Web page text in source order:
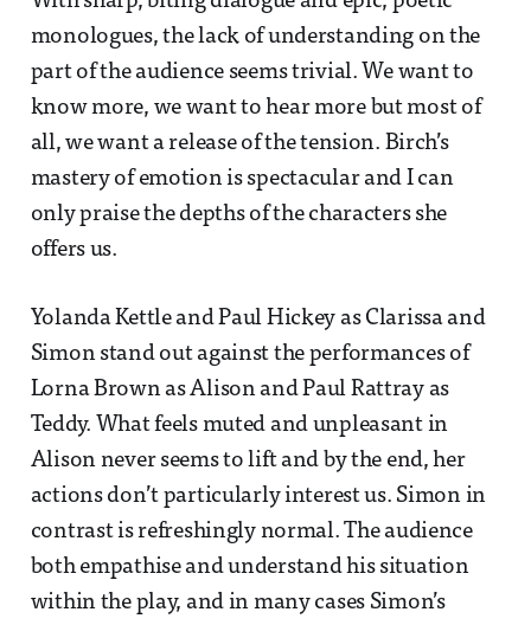
monologues, the lack of understanding on the
part of the audience seems trivial. We want to
know more, we want to hear more but most of
all, we want a release of the tension. Birch’s
mastery of emotion is spectacular and I can
only praise the depths of the characters she
offers us.
Yolanda Kettle and Paul Hickey as Clarissa and
Simon stand out against the performances of
Lorna Brown as Alison and Paul Rattray as
Teddy. What feels muted and unpleasant in
Alison never seems to lift and by the end, her
actions don’t particularly interest us. Simon in
contrast is refreshingly normal. The audience
both empathise and understand his situation
within the play, and in many cases Simon’s